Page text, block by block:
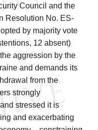
Council and the
Resolution No. ES-
by majority vote
12 absent)
aggression by the
and demands its
from the
strongly
stressed it is
and exacerbating